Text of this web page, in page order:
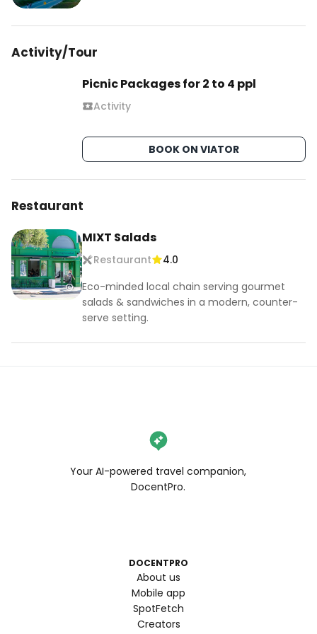
Activity/Tour
Picnic Packages for 2 to 4 ppl
Activity
BOOK ON VIATOR
Restaurant
MIXT Salads
Restaurant
4.0
Eco-minded local chain serving gourmet
salads & sandwiches in a modern, counter-
serve setting.
Your AI-powered travel companion,
DocentPro.
DOCENTPRO
About us
Mobile app
SpotFetch
Creators